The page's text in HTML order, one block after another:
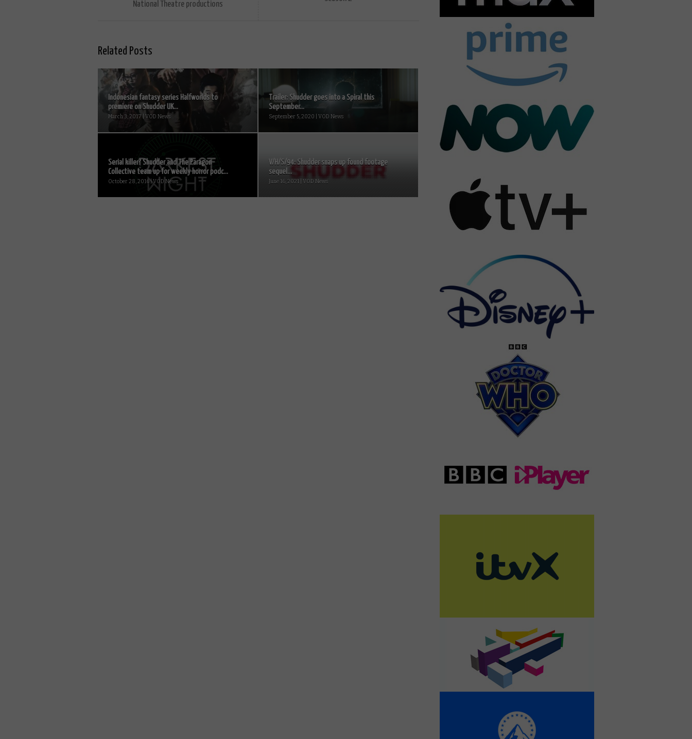
National Theatre productions
Related Posts
Indonesian fantasy series Halfworlds to
premiere on Shudder UK...
March 3, 2017 | VOD News
Trailer: Shudder goes into a Spiral this
September...
September 5, 2020 | VOD News
Serial killer? Shudder and The Paragon
Collective team up for weekly horror podc...
October 28, 2016 | VOD News
V/H/S/94: Shudder snaps up found footage
sequel...
June 16, 2021 | VOD News